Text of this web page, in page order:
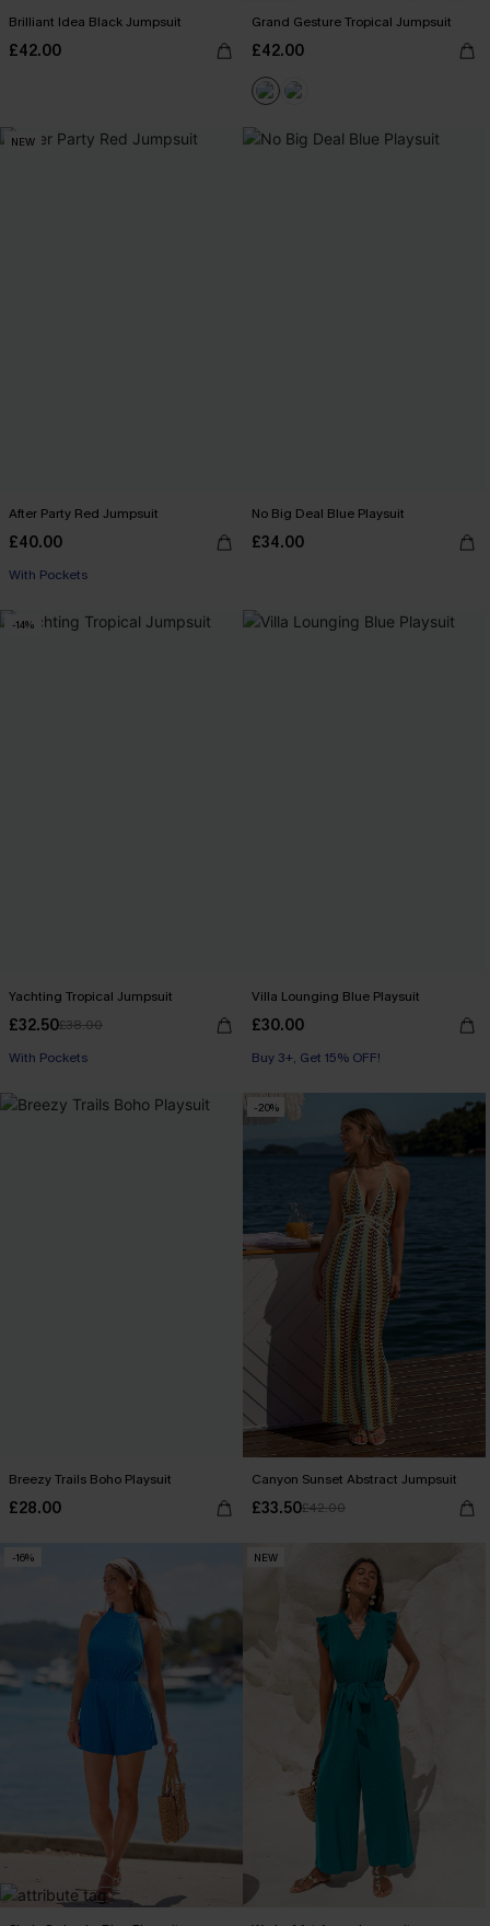
Brilliant Idea Black Jumpsuit
£42.00
Grand Gesture Tropical Jumpsuit
£42.00
NEW
After Party Red Jumpsuit
£40.00
With Pockets
No Big Deal Blue Playsuit
£34.00
-14%
Yachting Tropical Jumpsuit
£32.50£38.00
With Pockets
Villa Lounging Blue Playsuit
£30.00
Buy 3+, Get 15% OFF!
With Pockets
Breezy Trails Boho Playsuit
£28.00
-20%
Canyon Sunset Abstract Jumpsuit
£33.50£42.00
-16% NEW